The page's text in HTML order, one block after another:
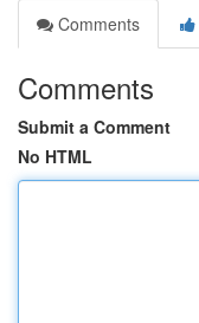
Comments
Comments
Submit a Comment
No HTML